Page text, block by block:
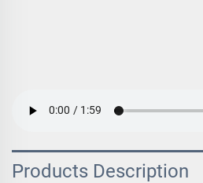
Products Description